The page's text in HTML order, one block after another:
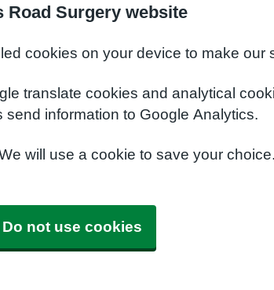
Road Surgery website
cookies on your device to make our
translate cookies and analytical
information to Google Analytics.
will use a cookie to save your
Do not use cookies